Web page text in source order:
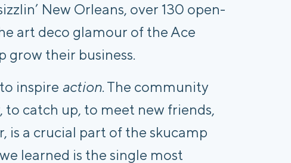
New Orleans, over 130 open-
art deco glamour of the Ace
grow their business.
inspire action. The community
catch up, to meet new friends,
is a crucial part of the skucamp
learned is the single most